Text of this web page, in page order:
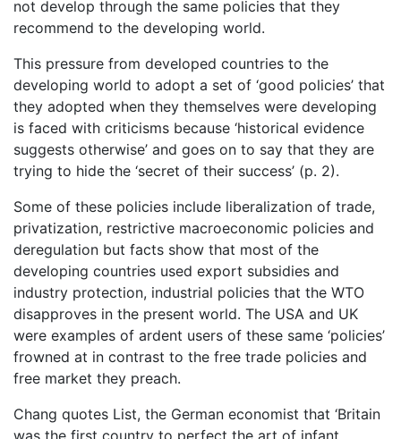
not develop through the same policies that they
recommend to the developing world.
This pressure from developed countries to the
developing world to adopt a set of ‘good policies’ that
they adopted when they themselves were developing
is faced with criticisms because ‘historical evidence
suggests otherwise’ and goes on to say that they are
trying to hide the ‘secret of their success’ (p. 2).
Some of these policies include liberalization of trade,
privatization, restrictive macroeconomic policies and
deregulation but facts show that most of the
developing countries used export subsidies and
industry protection, industrial policies that the WTO
disapproves in the present world. The USA and UK
were examples of ardent users of these same ‘policies’
frowned at in contrast to the free trade policies and
free market they preach.
Chang quotes List, the German economist that ‘Britain
was the first country to perfect the art of infant